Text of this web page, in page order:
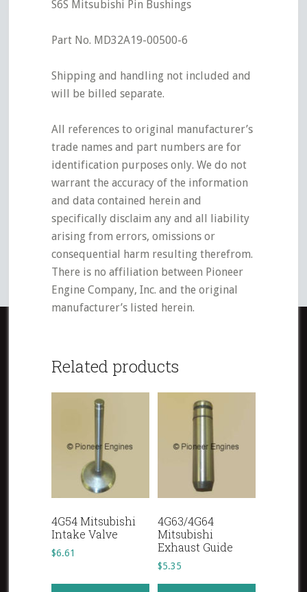
S6S Mitsubishi Pin Bushings
Part No. MD32A19-00500-6
Shipping and handling not included and
will be billed separate.
All references to original manufacturer’s
trade names and part numbers are for
identification purposes only. We do not
warrant the accuracy of the information
and data contained herein and
specifically disclaim any and all liability
arising from errors, omissions or
consequential harm resulting therefrom.
There is no affiliation between Pioneer
Engine Company, Inc. and the original
manufacturer’s listed herein.
Related products
4G54 Mitsubishi
Intake Valve
$6.61
4G63/4G64
Mitsubishi
Exhaust Guide
$5.35